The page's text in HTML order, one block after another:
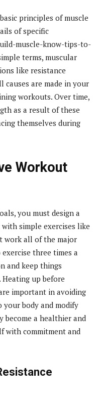
principles of muscle
of specific
muscle-know-tips-to-
terms, muscular
like resistance
causes are made in your
workouts. Over time,
as a result of these
themselves during
Workout
you must design a
simple exercises like
work all of the major
three times a
and keep things
up before
important in avoiding
body and modify
become a healthier and
with commitment and